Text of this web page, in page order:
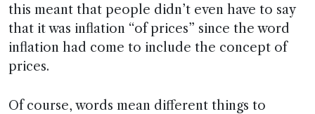
this meant that people didn’t even have to say
that it was inflation “of prices” since the word
inflation had come to include the concept of
prices.
Of course, words mean different things to